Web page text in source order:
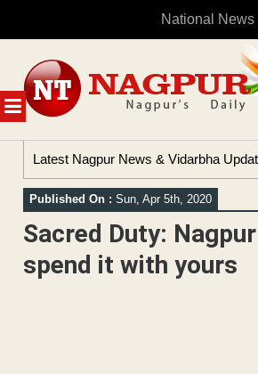
National News
MENU
content
Latest Nagpur News & Vidarbha
Published On : Sun, Apr 5th, 2020
Sacred Duty:
spend it with yours